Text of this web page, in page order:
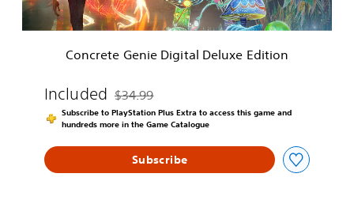
n
i
Concrete Genie Digital Deluxe Edition
Included Discounted from original price of $34.99
$34.99
Subscribe to PlayStation Plus Extra to access this game and
hundreds more in the Game Catalogue
Subscribe